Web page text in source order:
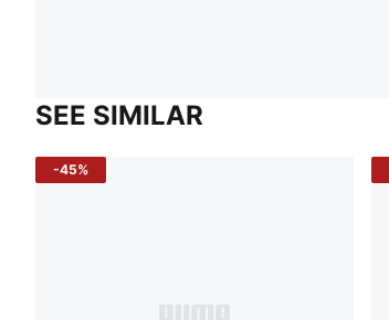
SEE SIMILAR
-45%